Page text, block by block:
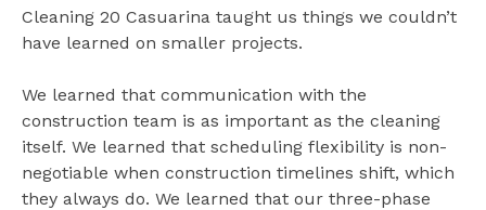
Cleaning 20 Casuarina taught us things we couldn’t
have learned on smaller projects.
We learned that communication with the
construction team is as important as the cleaning
itself. We learned that scheduling flexibility is non-
negotiable when construction timelines shift, which
they always do. We learned that our three-phase